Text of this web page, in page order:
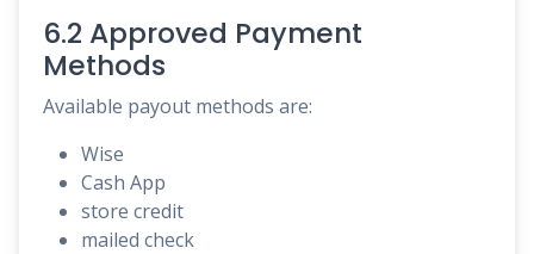
6.2 Approved Payment
Methods
Available payout methods are:
Wise
Cash App
store credit
mailed check